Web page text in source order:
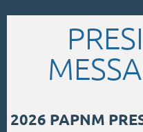
2026 PAPNM